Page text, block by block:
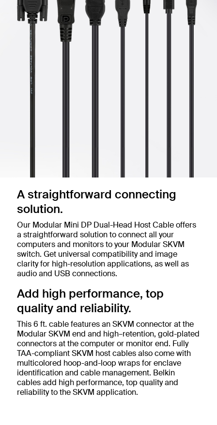
A straightforward connecting
solution.
Our Modular Mini DP Dual-Head Host Cable offers
a straightforward solution to connect all your
computers and monitors to your Modular SKVM
switch. Get universal compatibility and image
clarity for high-resolution applications, as well as
audio and USB connections.
Add high performance, top
quality and reliability.
This 6 ft. cable features an SKVM connector at the
Modular SKVM end and high–retention, gold-plated
connectors at the computer or monitor end. Fully
TAA-compliant SKVM host cables also come with
multicolored hoop-and-loop wraps for enclave
identification and cable management. Belkin
cables add high performance, top quality and
reliability to the SKVM application.